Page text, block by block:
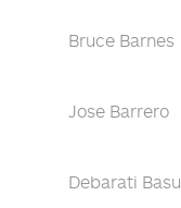
Bruce Barnes
Jose Barrero
Debarati Basu